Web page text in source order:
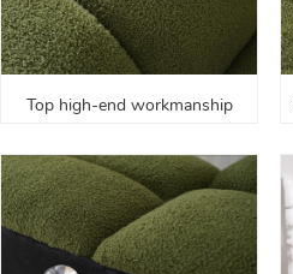
Top high-end workmanship